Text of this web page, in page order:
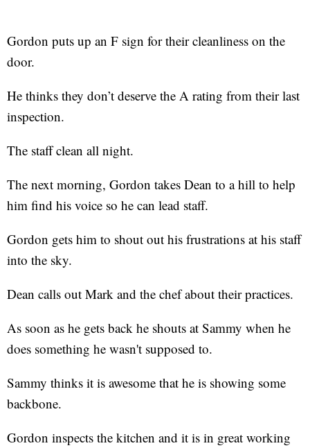
Gordon puts up an F sign for their cleanliness on the
door.
He thinks they don’t deserve the A rating from their last
inspection.
The staff clean all night.
The next morning, Gordon takes Dean to a hill to help
him find his voice so he can lead staff.
Gordon gets him to shout out his frustrations at his staff
into the sky.
Dean calls out Mark and the chef about their practices.
As soon as he gets back he shouts at Sammy when he
does something he wasn't supposed to.
Sammy thinks it is awesome that he is showing some
backbone.
Gordon inspects the kitchen and it is in great working